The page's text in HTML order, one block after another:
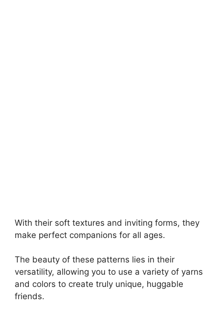
With their soft textures and inviting forms, they
make perfect companions for all ages.
The beauty of these patterns lies in their
versatility, allowing you to use a variety of yarns
and colors to create truly unique, huggable
friends.